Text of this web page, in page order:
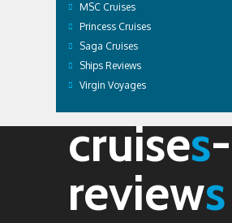
MSC Cruises
Princess Cruises
Saga Cruises
Ships Reviews
Virgin Voyages
cruises-
reviews